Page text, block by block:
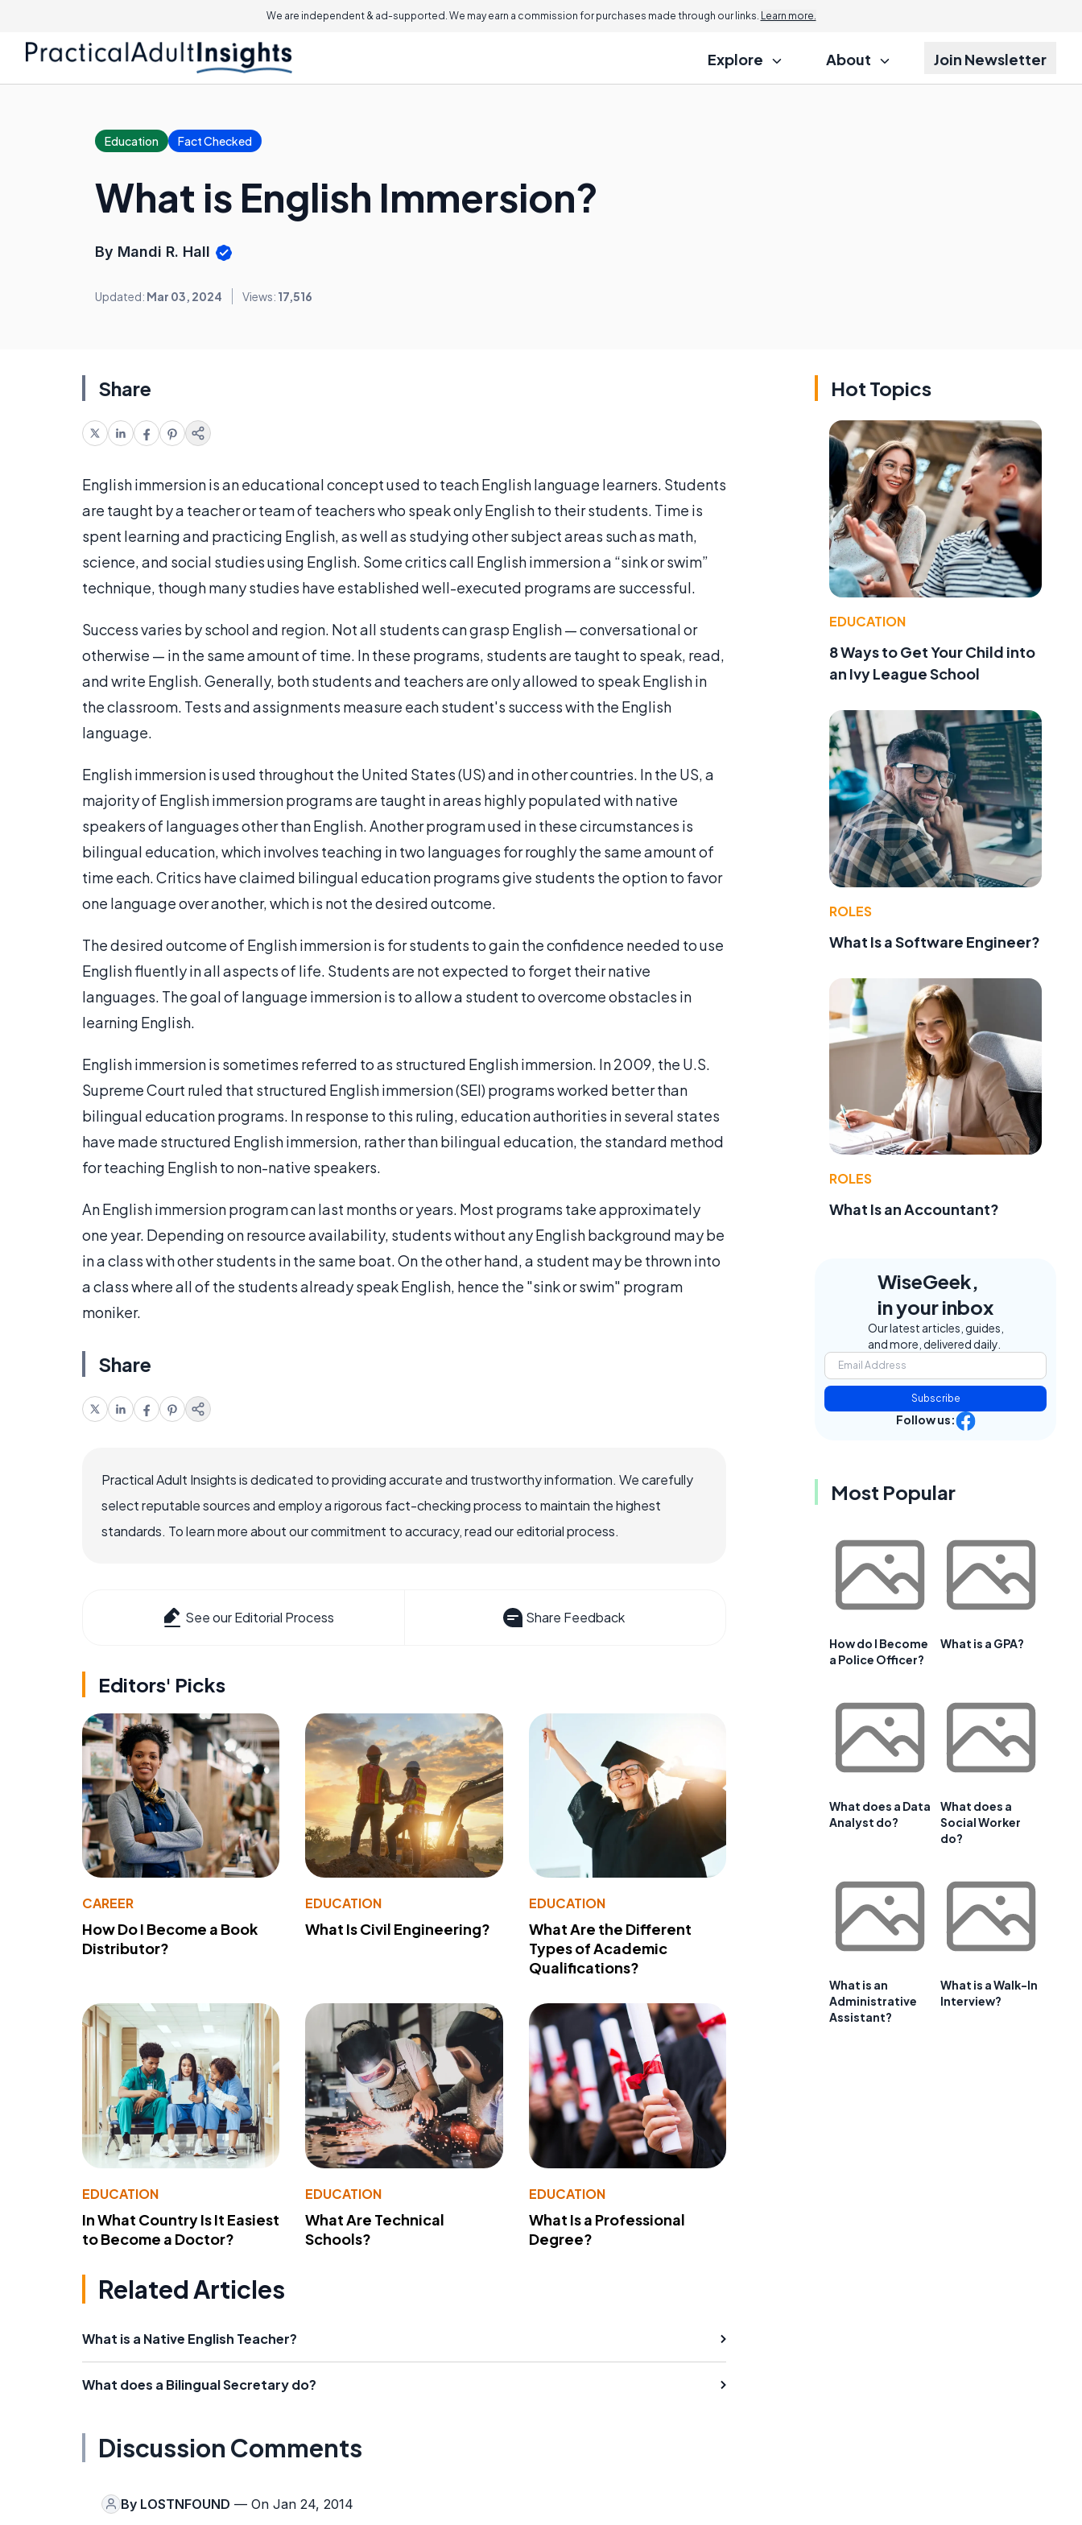
We are independent & ad-supported. We may earn a commission for purchases made through our links. Learn more.
Explore About Join Newsletter
Education Fact Checked
What is English Immersion?
By Mandi R. Hall
Updated: Mar 03, 2024 Views: 17,516
Share
English immersion is an educational concept used to teach English language learners. Students
are taught by a teacher or team of teachers who speak only English to their students. Time is
spent learning and practicing English, as well as studying other subject areas such as math,
science, and social studies using English. Some critics call English immersion a “sink or swim”
technique, though many studies have established well-executed programs are successful.
Success varies by school and region. Not all students can grasp English — conversational or
otherwise — in the same amount of time. In these programs, students are taught to speak, read,
and write English. Generally, both students and teachers are only allowed to speak English in
the classroom. Tests and assignments measure each student's success with the English
language.
English immersion is used throughout the United States (US) and in other countries. In the US, a
majority of English immersion programs are taught in areas highly populated with native
speakers of languages other than English. Another program used in these circumstances is
bilingual education, which involves teaching in two languages for roughly the same amount of
time each. Critics have claimed bilingual education programs give students the option to favor
one language over another, which is not the desired outcome.
The desired outcome of English immersion is for students to gain the confidence needed to use
English fluently in all aspects of life. Students are not expected to forget their native
languages. The goal of language immersion is to allow a student to overcome obstacles in
learning English.
English immersion is sometimes referred to as structured English immersion. In 2009, the U.S.
Supreme Court ruled that structured English immersion (SEI) programs worked better than
bilingual education programs. In response to this ruling, education authorities in several states
have made structured English immersion, rather than bilingual education, the standard method
for teaching English to non-native speakers.
An English immersion program can last months or years. Most programs take approximately
one year. Depending on resource availability, students without any English background may be
in a class with other students in the same boat. On the other hand, a student may be thrown into
a class where all of the students already speak English, hence the "sink or swim" program
moniker.
Share
Practical Adult Insights is dedicated to providing accurate and trustworthy information. We carefully
select reputable sources and employ a rigorous fact-checking process to maintain the highest
standards. To learn more about our commitment to accuracy, read our editorial process.
See our Editorial Process Share Feedback
Editors' Picks
CAREER
How Do I Become a Book
Distributor?
EDUCATION
What Is Civil Engineering?
EDUCATION
What Are the Different
Types of Academic
Qualifications?
EDUCATION
In What Country Is It Easiest
to Become a Doctor?
EDUCATION
What Are Technical
Schools?
EDUCATION
What Is a Professional
Degree?
Related Articles
What is a Native English Teacher?
What does a Bilingual Secretary do?
Discussion Comments
By LOSTNFOUND — On Jan 24, 2014
Hot Topics
EDUCATION
8 Ways to Get Your Child into
an Ivy League School
ROLES
What Is a Software Engineer?
ROLES
What Is an Accountant?
WiseGeek,
in your inbox
Our latest articles, guides,
and more, delivered daily.
Subscribe
Follow us:
Most Popular
How do I Become
a Police Officer?
What is a GPA?
What does a Data
Analyst do?
What does a
Social Worker
do?
What is an
Administrative
Assistant?
What is a Walk-In
Interview?